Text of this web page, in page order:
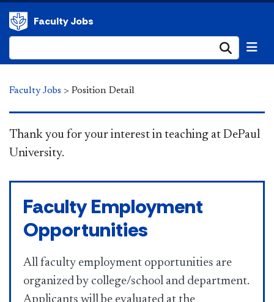
Faculty Jobs
Faculty Jobs > Position Detail
​​​​​​​ Thank you for your interest in teaching at DePaul
University.
Faculty Employment
Opportunities
All faculty employment opportunities are
organized by college/school and department.
Applicants will be evaluated at the